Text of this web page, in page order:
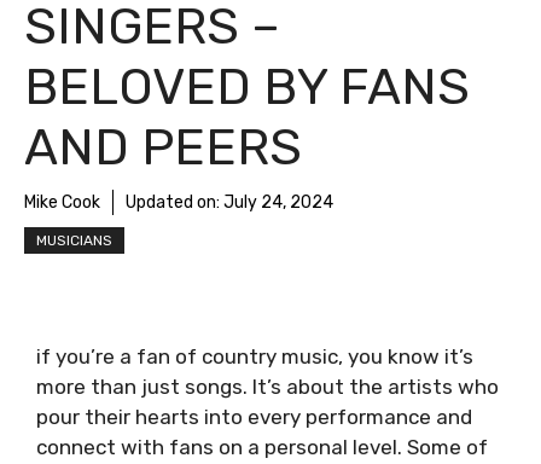
SINGERS –
BELOVED BY FANS
AND PEERS
Mike Cook Updated on: July 24, 2024
MUSICIANS
if you’re a fan of country music, you know it’s
more than just songs. It’s about the artists who
pour their hearts into every performance and
connect with fans on a personal level. Some of